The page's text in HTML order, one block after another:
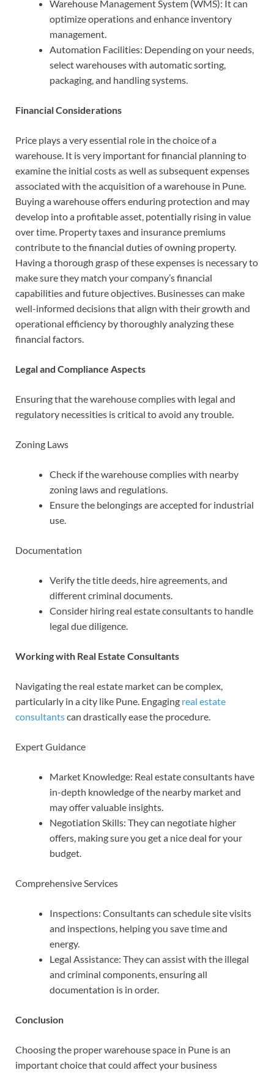
Warehouse Management System (WMS): It can
optimize operations and enhance inventory
management.
Automation Facilities: Depending on your needs,
select warehouses with automatic sorting,
packaging, and handling systems.
Financial Considerations
Price plays a very essential role in the choice of a
warehouse. It is very important for financial planning to
examine the initial costs as well as subsequent expenses
associated with the acquisition of a warehouse in Pune.
Buying a warehouse offers enduring protection and may
develop into a profitable asset, potentially rising in value
over time. Property taxes and insurance premiums
contribute to the financial duties of owning property.
Having a thorough grasp of these expenses is necessary to
make sure they match your company’s financial
capabilities and future objectives. Businesses can make
well-informed decisions that align with their growth and
operational efficiency by thoroughly analyzing these
financial factors.
Legal and Compliance Aspects
Ensuring that the warehouse complies with legal and
regulatory necessities is critical to avoid any trouble.
Zoning Laws
Check if the warehouse complies with nearby
zoning laws and regulations.
Ensure the belongings are accepted for industrial
use.
Documentation
Verify the title deeds, hire agreements, and
different criminal documents.
Consider hiring real estate consultants to handle
legal due diligence.
Working with Real Estate Consultants
Navigating the real estate market can be complex,
particularly in a city like Pune. Engaging real estate
consultantscan drastically ease the procedure.
Expert Guidance
Market Knowledge: Real estate consultants have
in-depth knowledge of the nearby market and
may offer valuable insights.
Negotiation Skills: They can negotiate higher
offers, making sure you get a nice deal for your
budget.
Comprehensive Services
Inspections: Consultants can schedule site visits
and inspections, helping you save time and
energy.
Legal Assistance: They can assist with the illegal
and criminal components, ensuring all
documentation is in order.
Conclusion
Choosing the proper warehouse space in Pune is an
important choice that could affect your business